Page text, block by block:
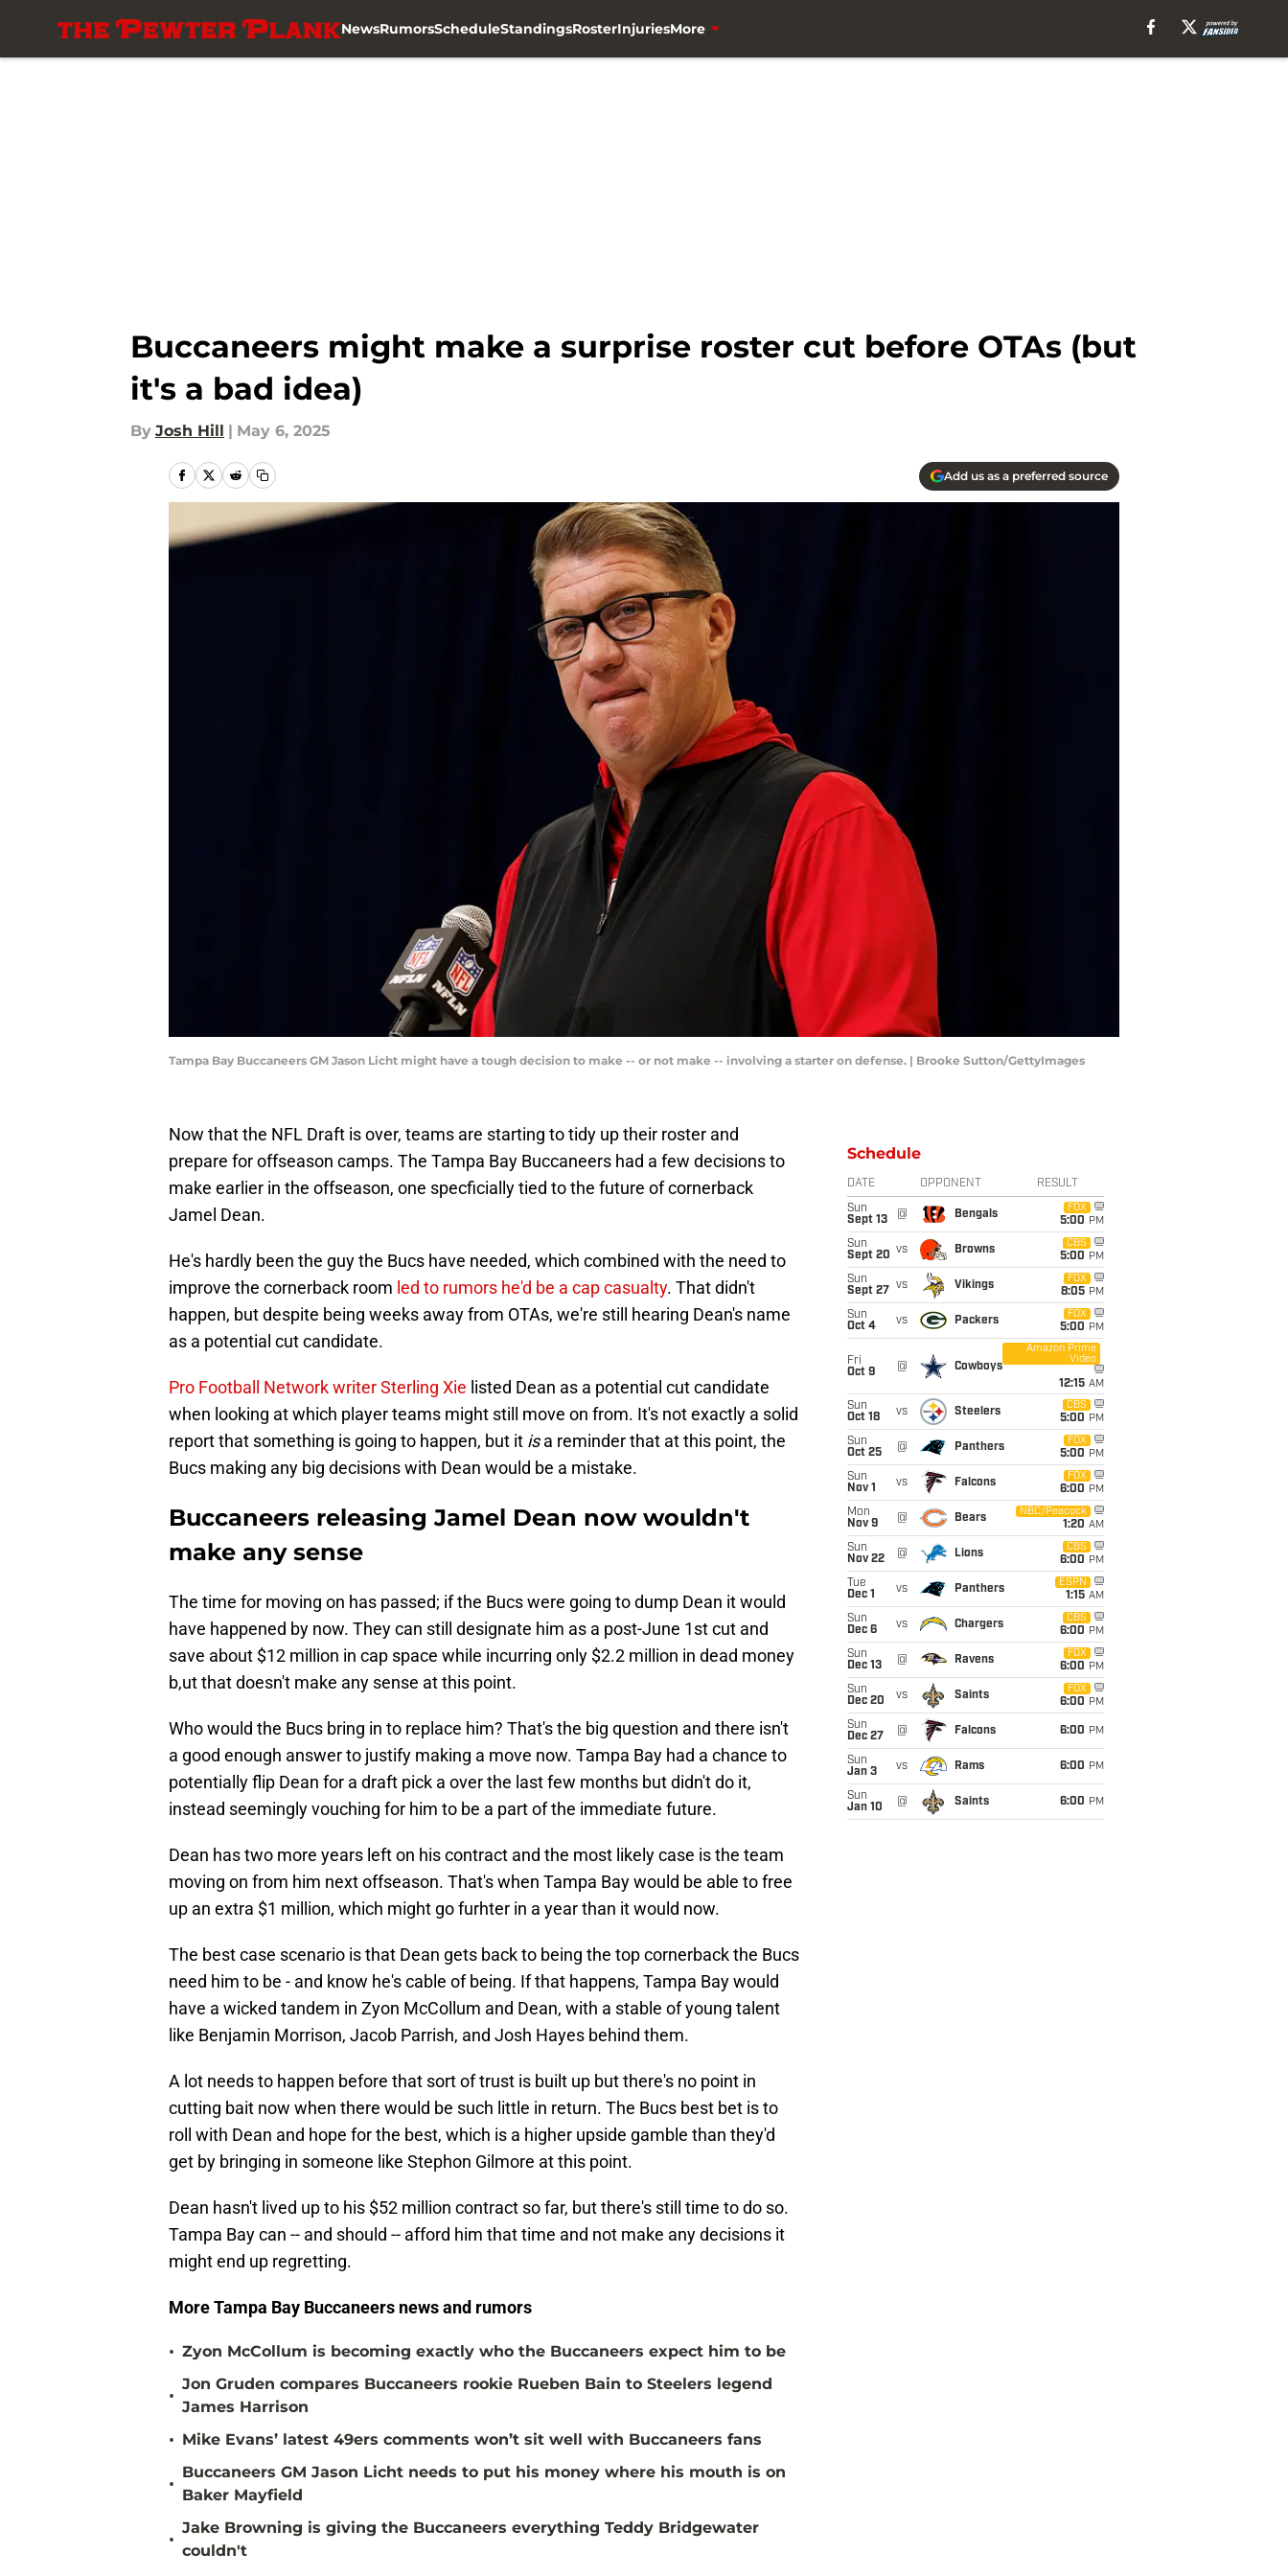
NewsRumorsScheduleStandingsRosterInjuriesMore
Buccaneers might make a surprise roster cut before OTAs (but
it's a bad idea)
By Josh Hill | May 6, 2025
Add us as a preferred source
Tampa Bay Buccaneers GM Jason Licht might have a tough decision to make -- or not make -- involving a starter on defense. | Brooke Sutton/GettyImages
Now that the NFL Draft is over, teams are starting to tidy up their roster and
prepare for offseason camps. The Tampa Bay Buccaneers had a few decisions to
make earlier in the offseason, one specficially tied to the future of cornerback
Jamel Dean.
He's hardly been the guy the Bucs have needed, which combined with the need to
improve the cornerback room led to rumors he'd be a cap casualty. That didn't
happen, but despite being weeks away from OTAs, we're still hearing Dean's name
as a potential cut candidate.
Pro Football Network writer Sterling Xie listed Dean as a potential cut candidate
when looking at which player teams might still move on from. It's not exactly a solid
report that something is going to happen, but it isa reminder that at this point, the
Bucs making any big decisions with Dean would be a mistake.
Buccaneers releasing Jamel Dean now wouldn't
make any sense
The time for moving on has passed; if the Bucs were going to dump Dean it would
have happened by now. They can still designate him as a post-June 1st cut and
save about $12 million in cap space while incurring only $2.2 million in dead money
b,ut that doesn't make any sense at this point.
Who would the Bucs bring in to replace him? That's the big question and there isn't
a good enough answer to justify making a move now. Tampa Bay had a chance to
potentially flip Dean for a draft pick a over the last few months but didn't do it,
instead seemingly vouching for him to be a part of the immediate future.
Dean has two more years left on his contract and the most likely case is the team
moving on from him next offseason. That's when Tampa Bay would be able to free
up an extra $1 million, which might go furhter in a year than it would now.
The best case scenario is that Dean gets back to being the top cornerback the Bucs
need him to be - and know he's cable of being. If that happens, Tampa Bay would
have a wicked tandem in Zyon McCollum and Dean, with a stable of young talent
like Benjamin Morrison, Jacob Parrish, and Josh Hayes behind them.
A lot needs to happen before that sort of trust is built up but there's no point in
cutting bait now when there would be such little in return. The Bucs best bet is to
roll with Dean and hope for the best, which is a higher upside gamble than they'd
get by bringing in someone like Stephon Gilmore at this point.
Dean hasn't lived up to his $52 million contract so far, but there's still time to do so.
Tampa Bay can -- and should -- afford him that time and not make any decisions it
might end up regretting.
More Tampa Bay Buccaneers news and rumors
• Zyon McCollum is becoming exactly who the Buccaneers expect him to be
•
Jon Gruden compares Buccaneers rookie Rueben Bain to Steelers legend
James Harrison
• Mike Evans’ latest 49ers comments won’t sit well with Buccaneers fans
•
Buccaneers GM Jason Licht needs to put his money where his mouth is on
Baker Mayfield
•
Jake Browning is giving the Buccaneers everything Teddy Bridgewater
couldn't
Schedule
DATE OPPONENT RESULT
Sun
Sept 13
@ Bengals
FOX
5:00 PM
Sun
Sept 20 vs Browns
CBS
5:00 PM
Sun
Sept 27
vs Vikings
FOX
8:05 PM
Sun
Oct 4
vs Packers
FOX
5:00 PM
Fri
Oct 9
@ Cowboys
Amazon Prime
Video
12:15 AM
Sun
Oct 18
vs Steelers
CBS
5:00 PM
Sun
Oct 25
@ Panthers
FOX
5:00 PM
Sun
Nov 1
vs Falcons
FOX
6:00 PM
Mon
Nov 9
@ Bears
NBC/Peacock
1:20 AM
Sun
Nov 22
@ Lions
CBS
6:00 PM
Tue
Dec 1
vs Panthers
ESPN
1:15 AM
Sun
Dec 6
vs Chargers
CBS
6:00 PM
Sun
Dec 13
@ Ravens
FOX
6:00 PM
Sun
Dec 20
vs Saints
FOX
6:00 PM
Sun
Dec 27
@ Falcons 6:00 PM
Sun
Jan 3
vs Rams 6:00 PM
Sun
Jan 10
@ Saints 6:00 PM